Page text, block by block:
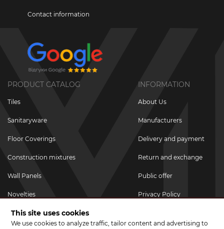
Contact information
PRODUCT CATALOG
Tiles
Sanitaryware
Floor Coverings
Construction mixtures
Wall Panels
Novelties
Promotional goods
INFORMATION
About Us
Manufacturers
Delivery and payment
Return and exchange
Public offer
Privacy Policy
This site uses cookies
We use cookies to analyze traffic, tailor content and advertising to